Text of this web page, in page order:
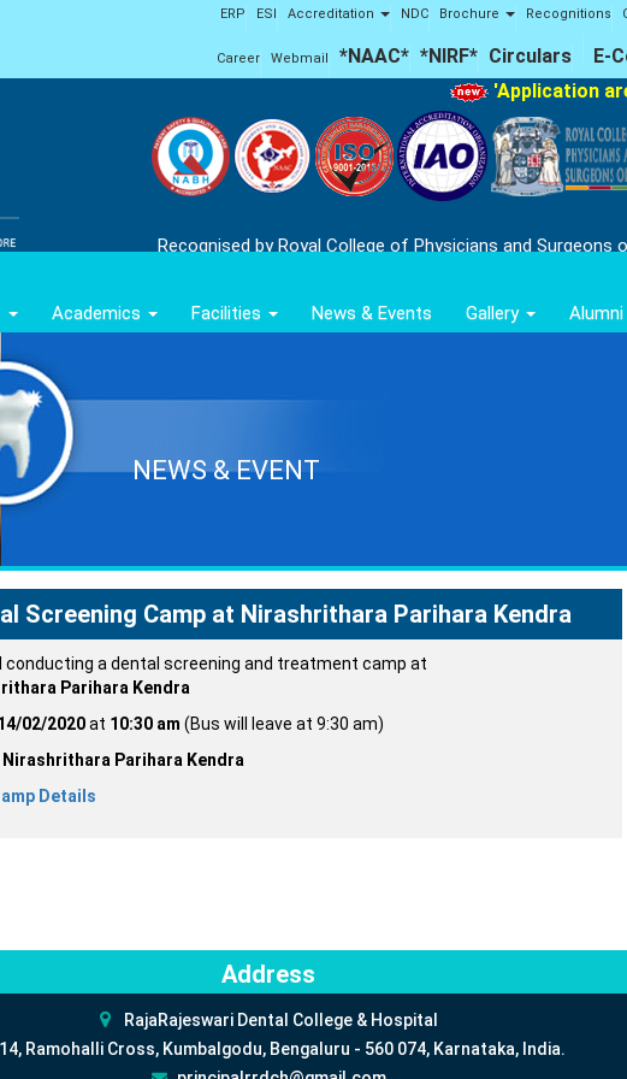
ERP ESI Accreditation NDC Brochure Recognitions
Career Webmail *NAAC* *NIRF* Circulars E-
'Application are
Recognised by Royal College of Physicians and Surgeons
Academics Facilities News & Events Gallery Alumni
NEWS & EVENT
Screening Camp at Nirashrithara Parihara Kendra
conducting a dental screening and treatment camp at
Parihara Kendra
02/2020at 10:30 am (Bus will leave at 9:30 am)
Nirashrithara Parihara Kendra
Details
Address
RajaRajeswari Dental College & Hospital
Ramohalli Cross, Kumbalgodu, Bengaluru - 560 074, Karnataka, India.